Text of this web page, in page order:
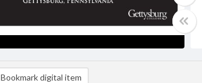
Bookmark digital item